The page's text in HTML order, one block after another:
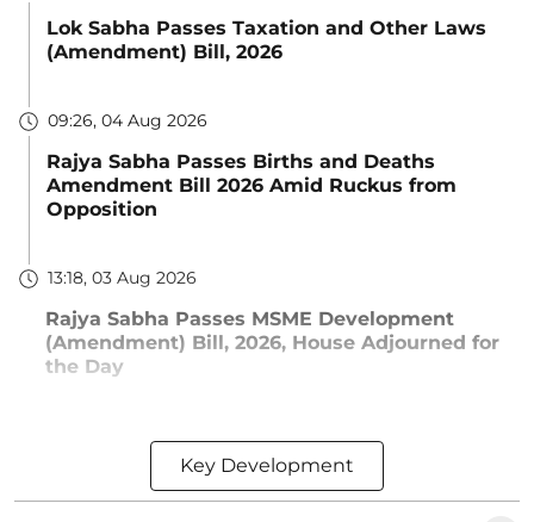
Lok Sabha Passes Taxation and Other Laws
(Amendment) Bill, 2026
09:26, 04 Aug 2026
Rajya Sabha Passes Births and Deaths
Amendment Bill 2026 Amid Ruckus from
Opposition
13:18, 03 Aug 2026
Rajya Sabha Passes MSME Development
(Amendment) Bill, 2026, House Adjourned for
the Day
Key Development